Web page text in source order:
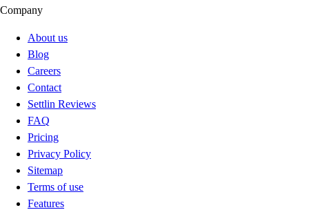
Company
About us
Blog
Careers
Contact
Settlin Reviews
FAQ
Pricing
Privacy Policy
Sitemap
Terms of use
Features